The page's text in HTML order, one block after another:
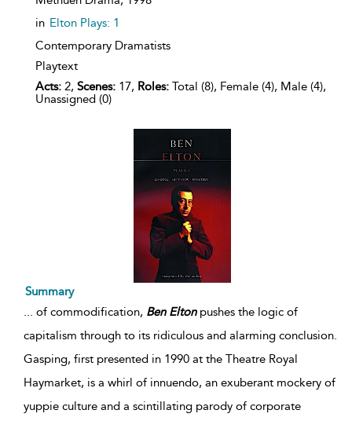
in Elton Plays: 1
Contemporary Dramatists
Playtext
Acts: 2, Scenes: 17, Roles: Total (8), Female (4), Male (4),
Unassigned (0)
Summary
... of commodification, Ben Eltonpushes the logic of
capitalism through to its ridiculous and alarming conclusion.
Gasping, first presented in 1990 at the Theatre Royal
Haymarket, is a whirl of innuendo, an exuberant mockery of
yuppie culture and a scintillating parody of corporate